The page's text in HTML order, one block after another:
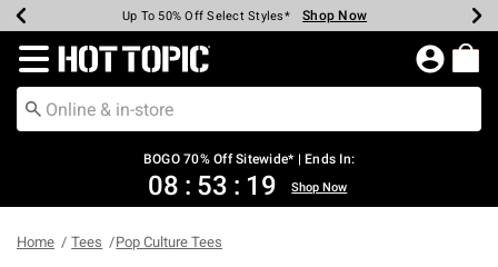
Earn Hot Cash Every $40 Spent* Shop Now
Up To 50% Off Select Styles* Shop Now
Up To 40% Off Backpacks* Shop Now
Up To 60% Off Clearance* Shop Now
Free Pickup In-Store* Shop Now
Free Shipping Over $75* Shop Now
Redirect to Hot Topic Home Page
BOGO 70% Off Sitewide* | Ends In:
08 : 53 : 18 Shop Now
Home Tees Pop Culture Tees